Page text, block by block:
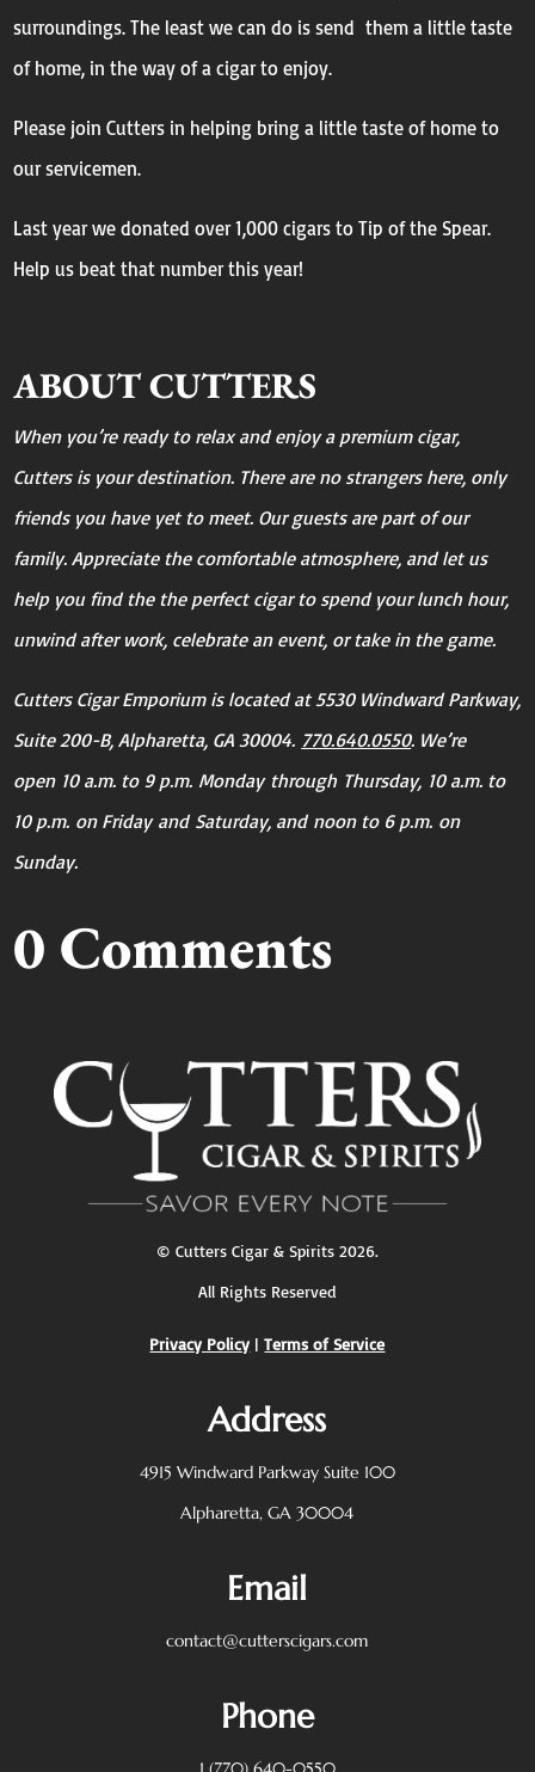
surroundings. The least we can do is send them a little taste
of home, in the way of a cigar to enjoy.
Please join Cutters in helping bring a little taste of home to
our servicemen.
Last year we donated over 1,000 cigars to Tip of the Spear.
Help us beat that number this year!
ABOUT CUTTERS
When you’re ready to relax and enjoy a premium cigar,
Cutters is your destination. There are no strangers here, only
friends you have yet to meet. Our guests are part of our
family. Appreciate the comfortable atmosphere, and let us
help you find the the perfect cigar to spend your lunch hour,
unwind after work, celebrate an event, or take in the game.
Cutters Cigar Emporium is located at 5530 Windward Parkway,
Suite 200-B, Alpharetta, GA 30004. 770.640.0550. We’re
open 10 a.m. to 9 p.m. Mondaythrough Thursday, 10 a.m. to
10 p.m. on Fridayand Saturday, and noon to 6 p.m. on
Sunday.
0 Comments
© Cutters Cigar & Spirits2026.
All Rights Reserved
Privacy Policy |Terms of Service
Address
4915 Windward Parkway Suite 100
Alpharetta, GA 30004
Email
contact@cutterscigars.com
Phone